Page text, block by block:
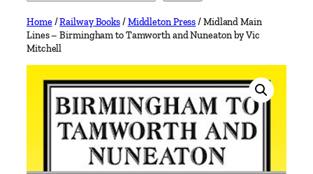
Home/Railway Books/Middleton Press/ Midland Main
Lines – Birmingham to Tamworth and Nuneaton by Vic
Mitchell